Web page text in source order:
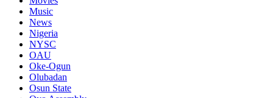
Music
News
Nigeria
NYSC
OAU
Oke-Ogun
Olubadan
Osun State